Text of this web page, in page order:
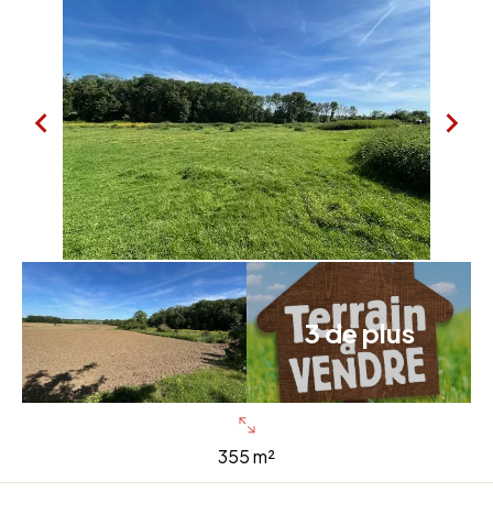
3 de plus
355 m²